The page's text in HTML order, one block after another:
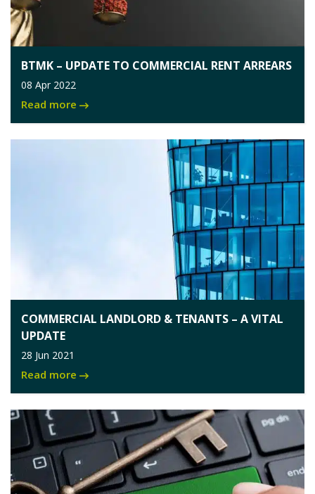
BTMK – UPDATE TO COMMERCIAL RENT ARREARS
08 Apr 2022
Read more
COMMERCIAL LANDLORD & TENANTS – A VITAL
UPDATE
28 Jun 2021
Read more